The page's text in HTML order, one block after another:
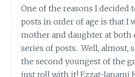
One of the reasons I decided
posts in order of age is that I
mother and daughter at both
series of posts. Well, almost,
the second youngest of the
just roll with it! Ezzat-Janami